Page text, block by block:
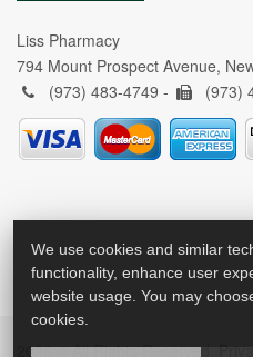
Liss Pharmacy
794 Mount Prospect Avenue,
(973) 483-4749 -
(973)
2026 © All Rights Reserved.
We use cookies and similar
functionality, enhance user
website usage. You may
cookies.